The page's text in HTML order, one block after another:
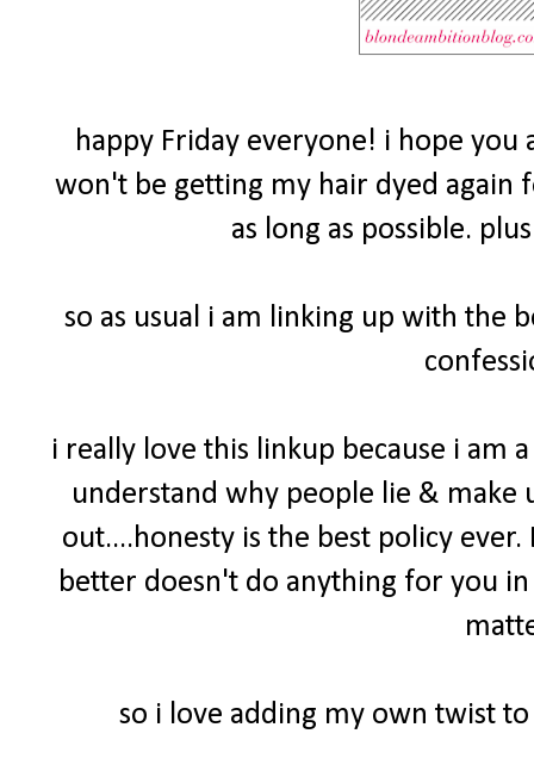
happy Friday everyone! i hope you
won't be getting my hair dyed again
as long as possible.
so as usual i am linking up with the
i really love this linkup because i
understand why people lie & make
out....honesty is the best policy
better doesn't do anything for you
so i love adding my own twist